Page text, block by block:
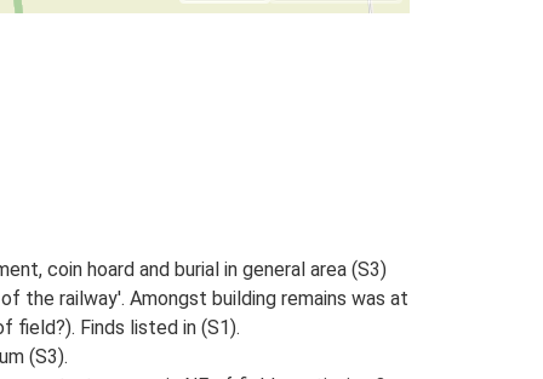
coin hoard and burial in general area (S3)
the railway'. Amongst building remains was at
field?). Finds listed in (S1).
(S3).